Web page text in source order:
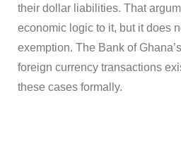
their dollar liabilities. That
economic logic to it, but it does
exemption. The Bank of
foreign currency transactions
these cases formally.